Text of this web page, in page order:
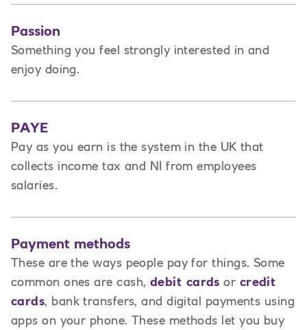
Passion
Something you feel strongly interested in and
enjoy doing.
PAYE
Pay as you earn is the system in the UK that
collects income tax and NI from employees
salaries.
Payment methods
These are the ways people pay for things. Some
common ones are cash, debit cards or credit
cards, bank transfers, and digital payments using
apps on your phone. These methods let you buy